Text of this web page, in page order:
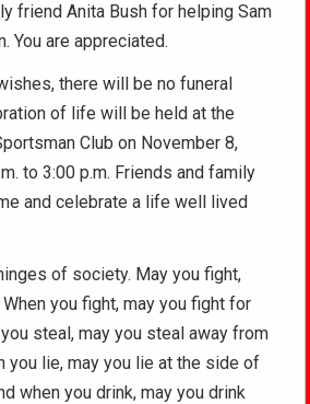
friend Anita Bush for helping Sam
You are appreciated.
there will be no funeral
of life will be held at the
Club on November 8,
to 3:00 p.m. Friends and family
and celebrate a life well lived
of society. May you fight,
you fight, may you fight for
steal, may you steal away from
you lie, may you lie at the side of
when you drink, may you drink